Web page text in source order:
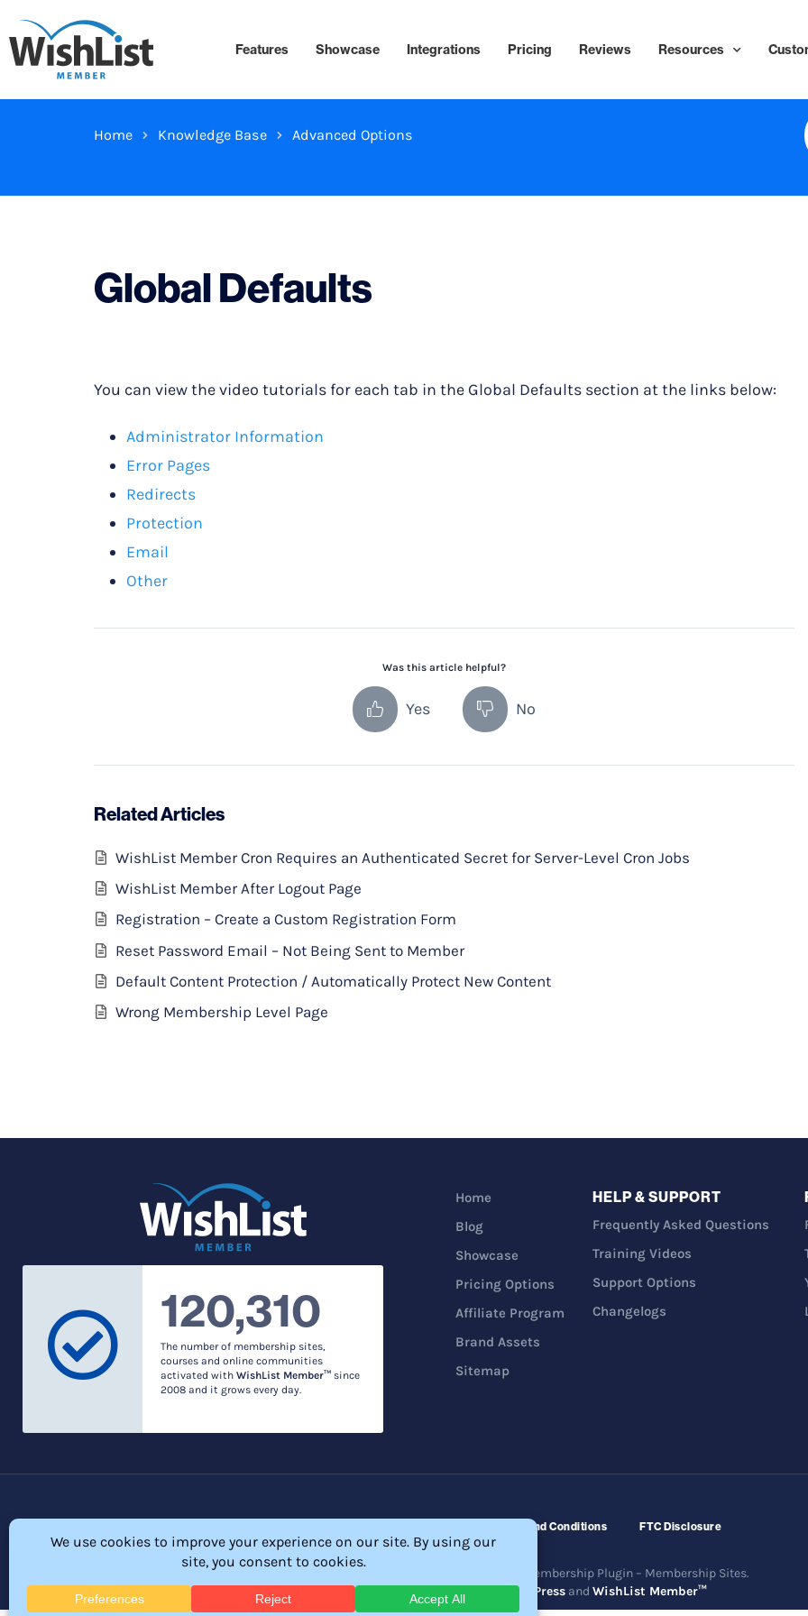
Features Showcase Integrations Pricing Reviews Resources
Home Knowledge Base Advanced Options
Global Defaults
You can view the video tutorials for each tab in the Global Defaults section at the links below:
Administrator Information
Error Pages
Redirects
Protection
Email
Other
Was this article helpful?
Yes No
Related Articles
WishList Member Cron Requires an Authenticated Secret for Server-Level Cron Jobs
WishList Member After Logout Page
Registration – Create a Custom Registration Form
Reset Password Email – Not Being Sent to Member
Default Content Protection / Automatically Protect New Content
Wrong Membership Level Page
120,310
The number of membership sites,
courses and online communities
activated withWishList Member™ since
2008 and it grows every day.
Home
Blog
Showcase
Pricing Options
Affiliate Program
Brand Assets
Sitemap
HELP & SUPPORT
Frequently Asked Questions
Training Videos
Support Options
Changelogs
Terms and Conditions FTC Disclosure
© 2026 Membership Software – WordPress Membership Plugin – Membership Sites.
All Rights Reserved. Powered by
WordPressand WishList Member™